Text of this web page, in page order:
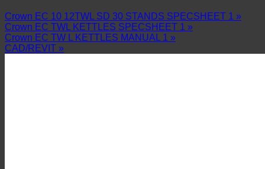
Crown EC 10 12TWL SD 30 STANDS SPECSHEET 1 »
Crown EC TWL KETTLES SPECSHEET 1 »
Crown EC TW L KETTLES MANUAL 1 »
CAD/REVIT »